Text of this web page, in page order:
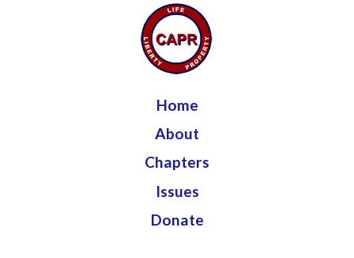
Jump to navigation
Home
About
Chapters
Issues
Donate